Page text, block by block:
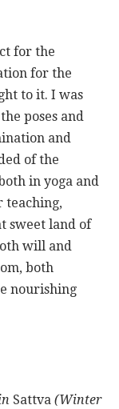
for the
for the
to it. I was
poses and
and
of the
in yoga and
teaching,
sweet land of
will and
both
nourishing
Sattva(Winter